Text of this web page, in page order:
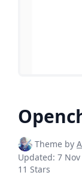
Theme by
Updated: 7
11 Stars